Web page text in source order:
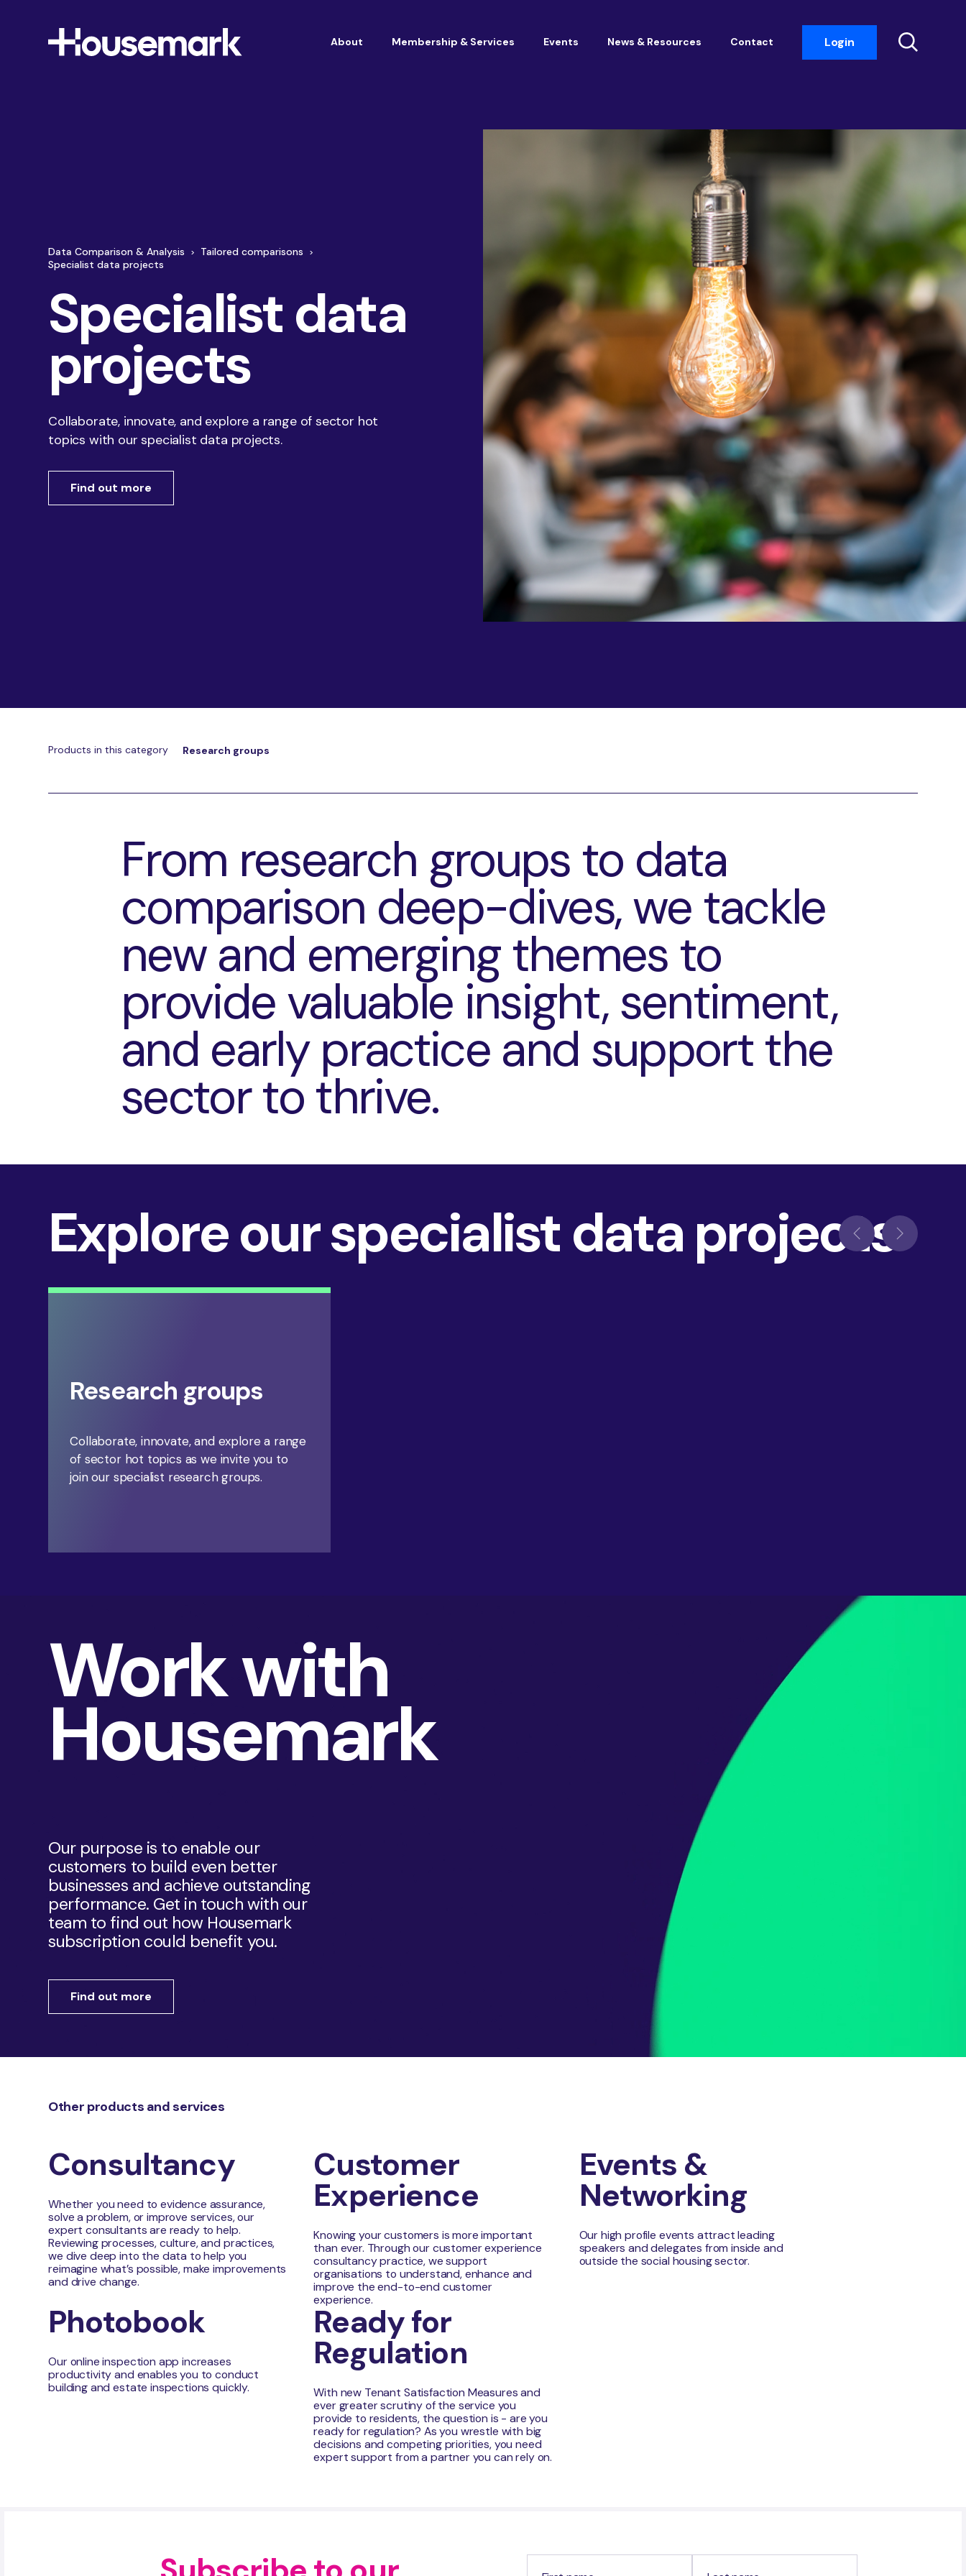
Housemark About
About Us
By gathering on time insight from across all areas
of your business, and your market, we show you
what is possible, how you could be performing, and
how you could make it happen.
Membership & Services
Membership
Monthly Pulse
Consultancy
TSM & Customer Experience
Service Improvement and Transformation
Networking
Housemark
Academy
Photobook
Events News & Resources Contact Login
Data Comparison & Analysis
Tailored comparisons
Specialist data projects
Specialist data
projects
Collaborate, innovate, and explore a range of sector hot
topics with our specialist data projects.
Find out more
Products in this category Research groups
From research groups to data
comparison deep-dives, we tackle
new and emerging themes to
provide valuable insight, sentiment,
and early practice and support the
sector to thrive.
Explore our specialist data projects
Research groups
Collaborate, innovate, and explore a range
of sector hot topics as we invite you to
join our specialist research groups.
Work with
Housemark
Our purpose is to enable our
customers to build even better
businesses and achieve outstanding
performance. Get in touch with our
team to find out how Housemark
subscription could benefit you.
Find out more
Other products and services
Consultancy
Whether you need to evidence assurance,
solve a problem, or improve services, our
expert consultants are ready to help.
Reviewing processes, culture, and practices,
we dive deep into the data to help you
reimagine what’s possible, make improvements
and drive change.
Customer
Experience
Knowing your customers is more important
than ever. Through our customer experience
consultancy practice, we support
organisations to understand, enhance and
improve the end-to-end customer
experience.
Events &
Networking
Our high profile events attract leading
speakers and delegates from inside and
outside the social housing sector.
Photobook
Our online inspection app increases
productivity and enables you to conduct
building and estate inspections quickly.
Ready for
Regulation
With new Tenant Satisfaction Measures and
ever greater scrutiny of the service you
provide to residents, the question is - are you
ready for regulation? As you wrestle with big
decisions and competing priorities, you need
expert support from a partner you can rely on.